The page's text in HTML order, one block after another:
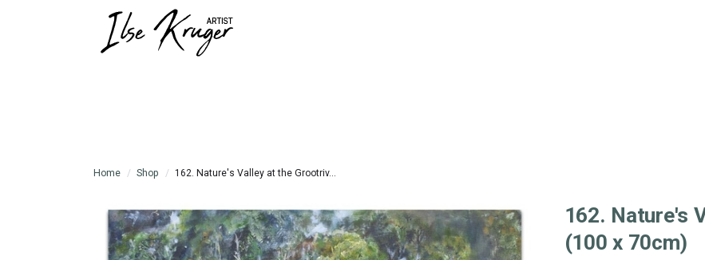
Home Shop 162. Nature's Valley at the Grootriv...
162. Nature's
(100 x 70cm)